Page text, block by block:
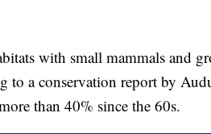
with small mammals and
to a conservation report by
than 40% since the 60s.